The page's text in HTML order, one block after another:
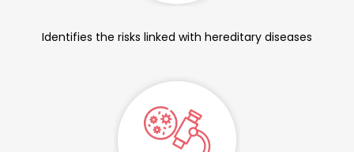
Identifies the risks linked with hereditary diseases